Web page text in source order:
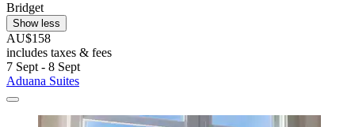
Bridget
Show less
AU$158
includes taxes & fees
7 Sept - 8 Sept
Aduana Suites